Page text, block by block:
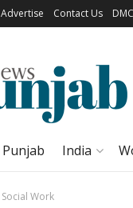
Advertise Contact Us
Punjab India
Social Work